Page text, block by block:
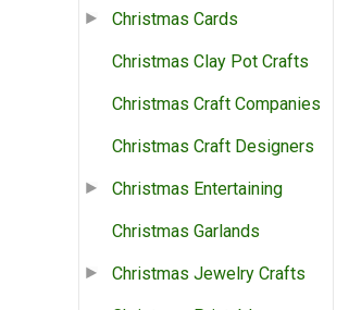
Christmas Cards
Christmas Clay Pot Crafts
Christmas Craft Companies
Christmas Craft Designers
Christmas Entertaining
Christmas Garlands
Christmas Jewelry Crafts